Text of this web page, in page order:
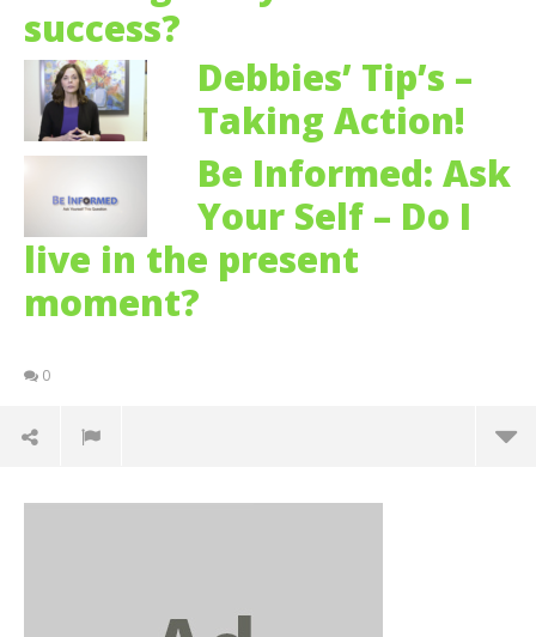
success?
Debbies’ Tip’s –
Taking Action!
Be Informed: Ask
Your Self – Do I
live in the present
moment?
0